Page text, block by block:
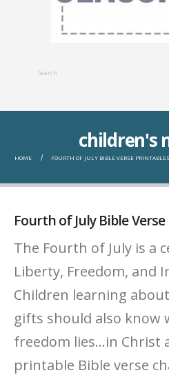
children's
HOME FOURTH OF JULY BIBLE VERSE
Fourth of July Bible
The Fourth of July is a
Liberty, Freedom, and
Children learning
gifts should also know
freedom lies...in Christ
printable Bible verse